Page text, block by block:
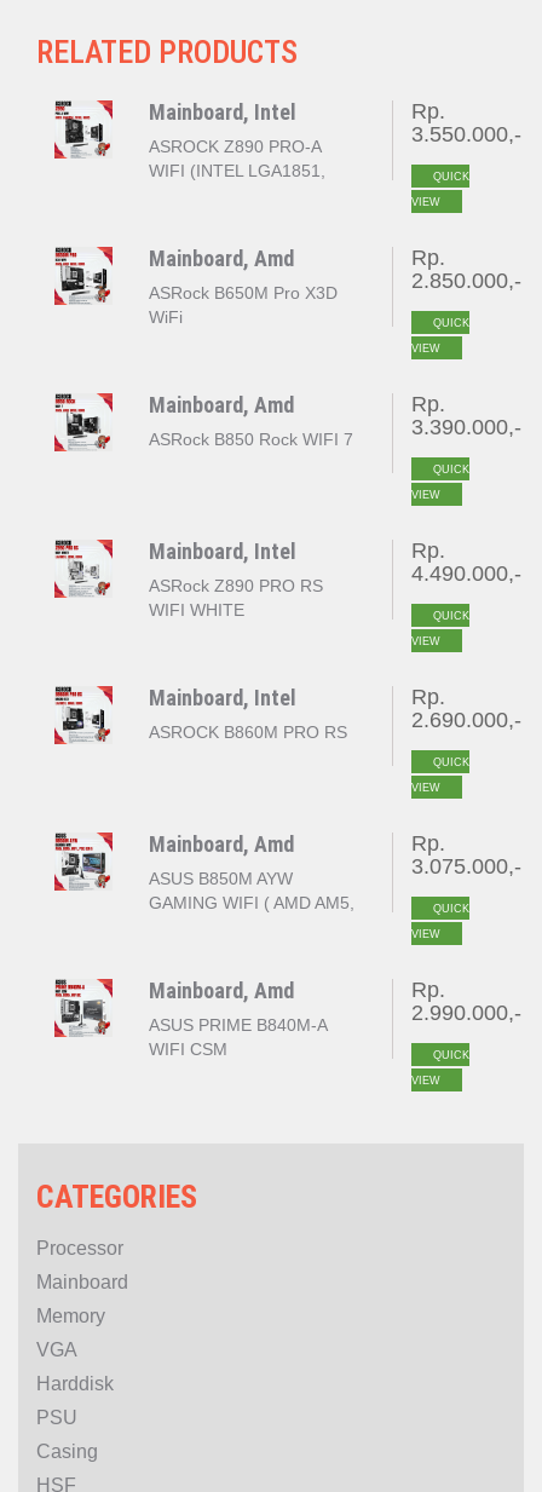
RELATED PRODUCTS
Mainboard, Intel
ASROCK Z890 PRO-A
WIFI (INTEL LGA1851,
Rp.
3.550.000,-
QUICK
VIEW
Mainboard, Amd
ASRock B650M Pro X3D
WiFi
Rp.
2.850.000,-
QUICK
VIEW
Mainboard, Amd
ASRock B850 Rock WIFI 7
Rp.
3.390.000,-
QUICK
VIEW
Mainboard, Intel
ASRock Z890 PRO RS
WIFI WHITE
Rp.
4.490.000,-
QUICK
VIEW
Mainboard, Intel
ASROCK B860M PRO RS
Rp.
2.690.000,-
QUICK
VIEW
Mainboard, Amd
ASUS B850M AYW
GAMING WIFI ( AMD AM5,
Rp.
3.075.000,-
QUICK
VIEW
Mainboard, Amd
ASUS PRIME B840M-A
WIFI CSM
Rp.
2.990.000,-
QUICK
VIEW
CATEGORIES
Processor
Mainboard
Memory
VGA
Harddisk
PSU
Casing
HSF